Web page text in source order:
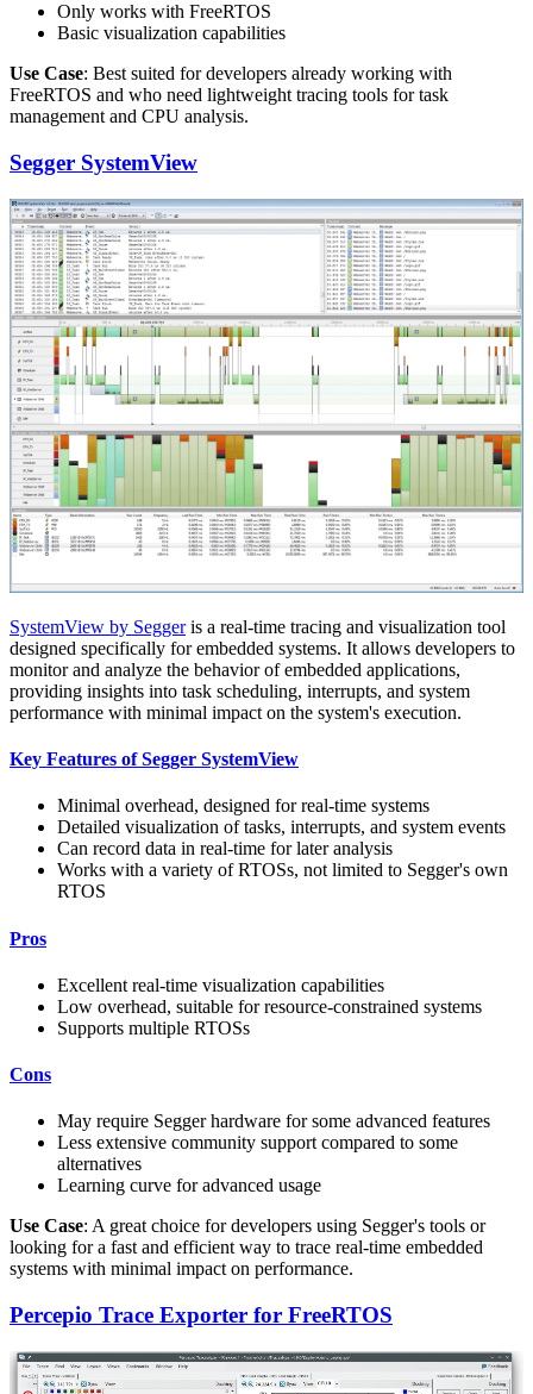
Only works with FreeRTOS
Basic visualization capabilities
Use Case: Best suited for developers already working with
FreeRTOS and who need lightweight tracing tools for task
management and CPU analysis.
Segger SystemView
SystemView by Seggeris a real-time tracing and visualization tool
designed specifically for embedded systems. It allows developers to
monitor and analyze the behavior of embedded applications,
providing insights into task scheduling, interrupts, and system
performance with minimal impact on the system's execution.
Key Features of Segger SystemView
Minimal overhead, designed for real-time systems
Detailed visualization of tasks, interrupts, and system events
Can record data in real-time for later analysis
Works with a variety of RTOSs, not limited to Segger's own
RTOS
Pros
Excellent real-time visualization capabilities
Low overhead, suitable for resource-constrained systems
Supports multiple RTOSs
Cons
May require Segger hardware for some advanced features
Less extensive community support compared to some
alternatives
Learning curve for advanced usage
Use Case: A great choice for developers using Segger's tools or
looking for a fast and efficient way to trace real-time embedded
systems with minimal impact on performance.
Percepio Trace Exporter for FreeRTOS